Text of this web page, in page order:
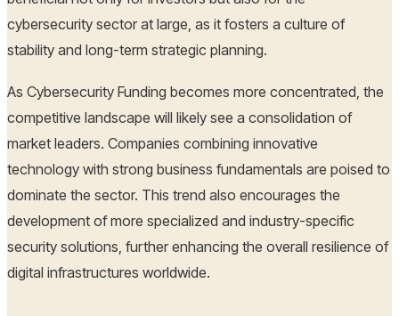
cybersecurity sector at large, as it fosters a culture of
stability and long-term strategic planning.
As Cybersecurity Funding becomes more concentrated, the
competitive landscape will likely see a consolidation of
market leaders. Companies combining innovative
technology with strong business fundamentals are poised to
dominate the sector. This trend also encourages the
development of more specialized and industry-specific
security solutions, further enhancing the overall resilience of
digital infrastructures worldwide.